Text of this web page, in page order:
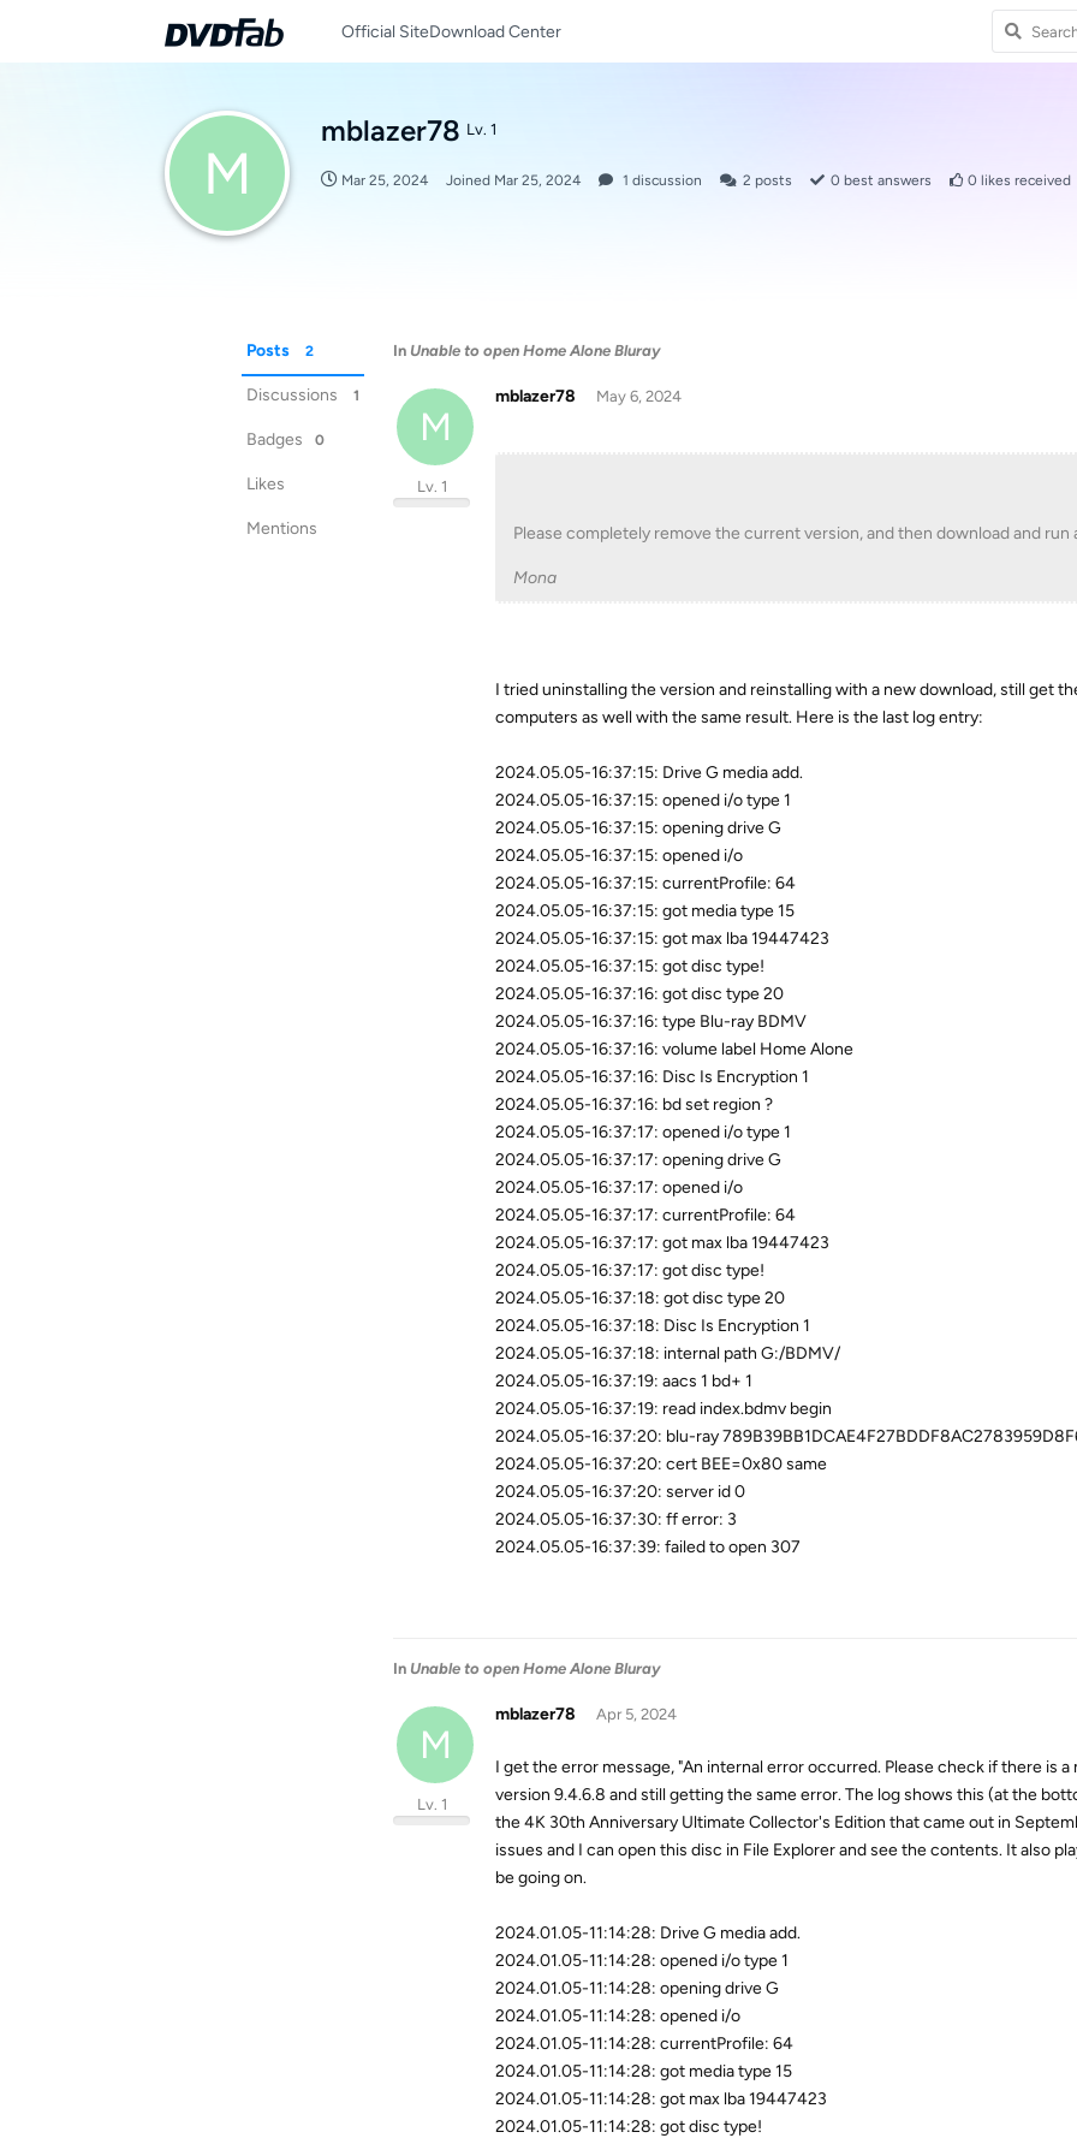
Official SiteDownload Center
M
mblazer78 Lv. 1
Mar 25, 2024 Joined Mar 25, 2024 1 discussion 2 posts 0 best answers 0 likes received
Posts 2
Discussions 1
Badges 0
Likes
Mentions
In Unable to open Home Alone Bluray
M
mblazer78
Lv. 1
May 6, 2024
Please completely remove the current version, and then download and run
Mona
I tried uninstalling the version and reinstalling with a new download, still get
computers as well with the same result. Here is the last log entry:
2024.05.05-16:37:15: Drive G media add.
2024.05.05-16:37:15: opened i/o type 1
2024.05.05-16:37:15: opening drive G
2024.05.05-16:37:15: opened i/o
2024.05.05-16:37:15: currentProfile: 64
2024.05.05-16:37:15: got media type 15
2024.05.05-16:37:15: got max lba 19447423
2024.05.05-16:37:15: got disc type!
2024.05.05-16:37:16: got disc type 20
2024.05.05-16:37:16: type Blu-ray BDMV
2024.05.05-16:37:16: volume label Home Alone
2024.05.05-16:37:16: Disc Is Encryption 1
2024.05.05-16:37:16: bd set region ?
2024.05.05-16:37:17: opened i/o type 1
2024.05.05-16:37:17: opening drive G
2024.05.05-16:37:17: opened i/o
2024.05.05-16:37:17: currentProfile: 64
2024.05.05-16:37:17: got max lba 19447423
2024.05.05-16:37:17: got disc type!
2024.05.05-16:37:18: got disc type 20
2024.05.05-16:37:18: Disc Is Encryption 1
2024.05.05-16:37:18: internal path G:/BDMV/
2024.05.05-16:37:19: aacs 1 bd+ 1
2024.05.05-16:37:19: read index.bdmv begin
2024.05.05-16:37:20: blu-ray
2024.05.05-16:37:20: cert BEE=0x80 same
2024.05.05-16:37:20: server id 0
2024.05.05-16:37:30: ff error: 3
2024.05.05-16:37:39: failed to open 307
In Unable to open Home Alone Bluray
M
mblazer78
Lv. 1
Apr 5, 2024
I get the error message, "An internal error occurred. Please check if there is
version 9.4.6.8 and still getting the same error. The log shows this (at the
the 4K 30th Anniversary Ultimate Collector's Edition that came out in
issues and I can open this disc in File Explorer and see the contents. It also
be going on.
2024.01.05-11:14:28: Drive G media add.
2024.01.05-11:14:28: opened i/o type 1
2024.01.05-11:14:28: opening drive G
2024.01.05-11:14:28: opened i/o
2024.01.05-11:14:28: currentProfile: 64
2024.01.05-11:14:28: got media type 15
2024.01.05-11:14:28: got max lba 19447423
2024.01.05-11:14:28: got disc type!